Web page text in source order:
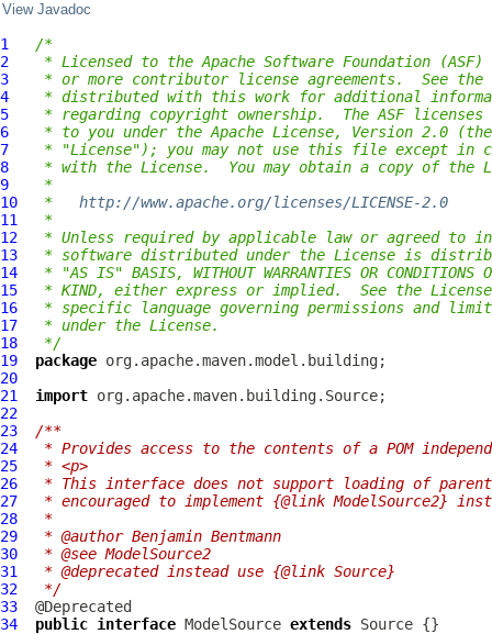
View Javadoc
1
/*
2
* Licensed to the Apache Software Foundation (ASF)
3
* or more contributor license agreements.  See the
4
* distributed with this work for additional
5
* regarding copyright ownership.  The ASF
6
* to you under the Apache License, Version 2.0 (the
7
* "License"); you may not use this file except in
8
* with the License.  You may obtain a copy of the
9
*
10
* http://www.apache.org/licenses/LICENSE-2.0
11
*
12
* Unless required by applicable law or agreed to
13
* software distributed under the License is
14
* "AS IS" BASIS, WITHOUT WARRANTIES OR CONDITIONS
15
* KIND, either express or implied.  See the
16
* specific language governing permissions and
17
* under the License.
18
*/
19
package
20
21
import
22
23
/**
24
* Provides access to the contents of a POM
25
* <p>
26
* This interface does not support loading of
27
* encouraged to implement {@link ModelSource2}
28
*
29
* @author Benjamin Bentmann
30
* @see ModelSource2
31
* @deprecated instead use {@link Source}
32
*/
33
34
public interface ModelSource extends Source